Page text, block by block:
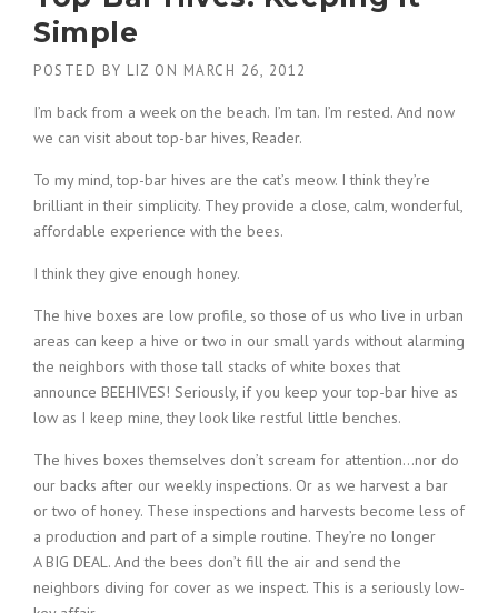
Simple
POSTED BY LIZ ON MARCH 26, 2012
I’m back from a week on the beach. I’m tan. I’m rested. And now
we can visit about top-bar hives, Reader.
To my mind, top-bar hives are the cat’s meow. I think they’re
brilliant in their simplicity. They provide a close, calm, wonderful,
affordable experience with the bees.
I think they give enough honey.
The hive boxes are low profile, so those of us who live in urban
areas can keep a hive or two in our small yards without alarming
the neighbors with those tall stacks of white boxes that
announce BEEHIVES! Seriously, if you keep your top-bar hive as
low as I keep mine, they look like restful little benches.
The hives boxes themselves don’t scream for attention…nor do
our backs after our weekly inspections. Or as we harvest a bar
or two of honey. These inspections and harvests become less of
a production and part of a simple routine. They’re no longer
A BIG DEAL. And the bees don’t fill the air and send the
neighbors diving for cover as we inspect. This is a seriously low-